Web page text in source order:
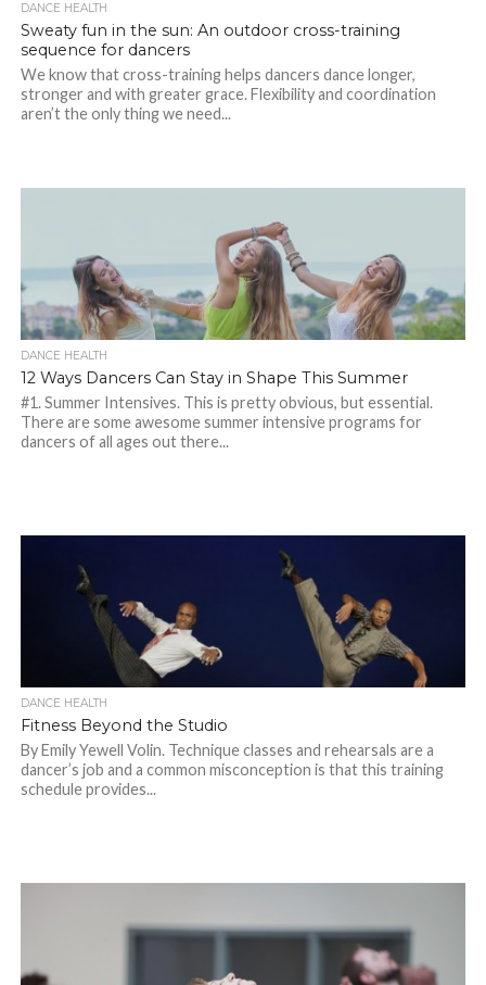
DANCE HEALTH
Sweaty fun in the sun: An outdoor cross-training
sequence for dancers
We know that cross-training helps dancers dance longer,
stronger and with greater grace. Flexibility and coordination
aren’t the only thing we need...
DANCE HEALTH
12 Ways Dancers Can Stay in Shape This Summer
#1. Summer Intensives. This is pretty obvious, but essential.
There are some awesome summer intensive programs for
dancers of all ages out there...
DANCE HEALTH
Fitness Beyond the Studio
By Emily Yewell Volin. Technique classes and rehearsals are a
dancer’s job and a common misconception is that this training
schedule provides...